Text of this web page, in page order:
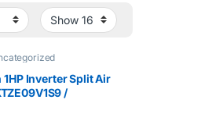
Inverter Split Air
/